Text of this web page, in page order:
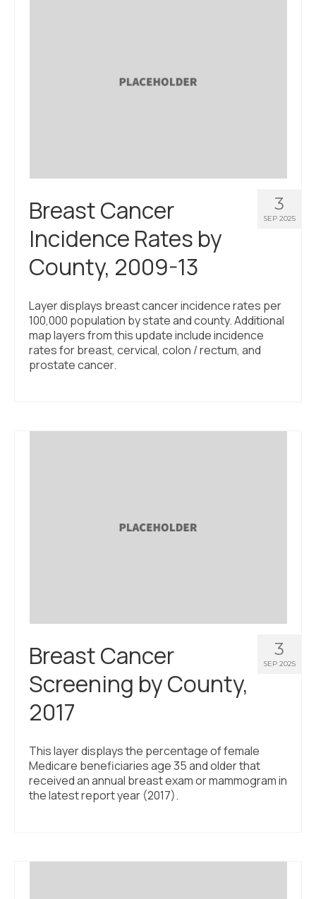
3
SEP 2025
Breast Cancer
Incidence Rates by
County, 2009-13
Layer displays breast cancer incidence rates per
100,000 population by state and county. Additional
map layers from this update include incidence
rates for breast, cervical, colon / rectum, and
prostate cancer.
3
SEP 2025
Breast Cancer
Screening by County,
2017
This layer displays the percentage of female
Medicare beneficiaries age 35 and older that
received an annual breast exam or mammogram in
the latest report year (2017).